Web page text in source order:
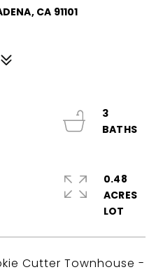
CA 91101
Cutter Townhouse -
3
0.48
ACRES